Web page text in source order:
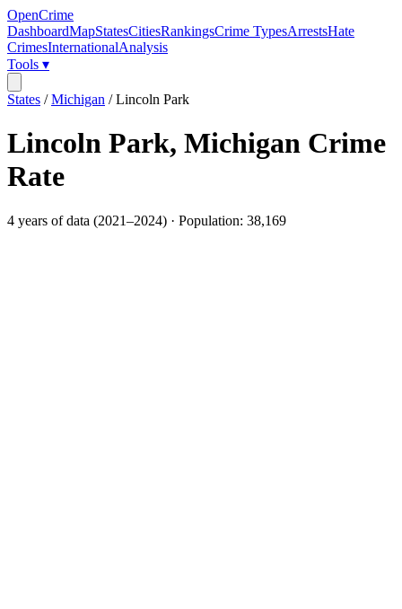
OpenCrime
DashboardMapStatesCitiesRankingsCrime TypesArrestsHate
CrimesInternationalAnalysis
Tools ▾
States /Michigan /Lincoln Park
Lincoln Park, Michigan Crime
Rate
4 years of data (2021–2024) · Population: 38,169